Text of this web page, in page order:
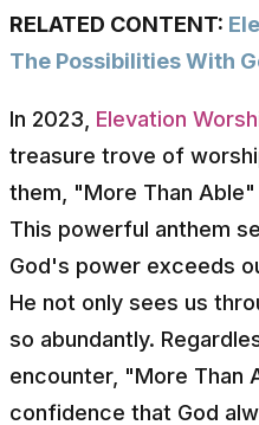
RELATED CONTENT:
The Possibilities With
In 2023, Elevation
treasure trove of
them, "More Than
This powerful anthem
God's power exceeds
He not only sees us
so abundantly.
encounter, "More Than
confidence that God